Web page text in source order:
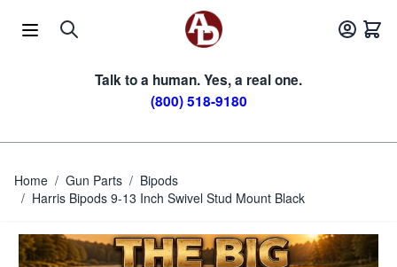
Talk to a human. Yes, a real one.
(800) 518-9180
Home / Gun Parts / Bipods
/ Harris Bipods 9-13 Inch Swivel Stud Mount Black